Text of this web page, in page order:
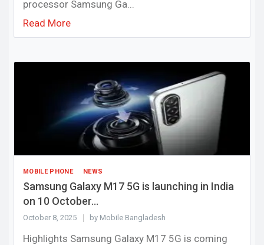
processor Samsung Ga...
Read More
MOBILE PHONE NEWS
Samsung Galaxy M17 5G is launching in India
on 10 October...
October 8, 2025 by Mobile Bangladesh
Highlights Samsung Galaxy M17 5G is coming